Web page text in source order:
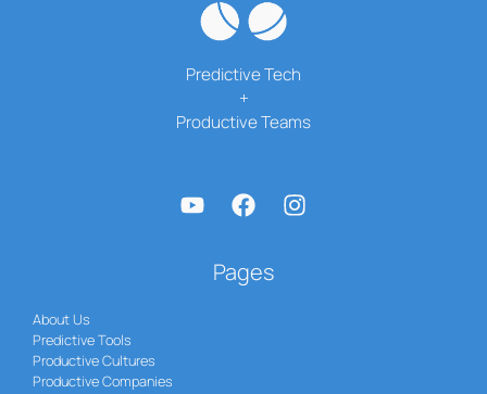
Predictive Tech
+
Productive Teams
Pages
About Us
Predictive Tools
Productive Cultures
Productive Companies